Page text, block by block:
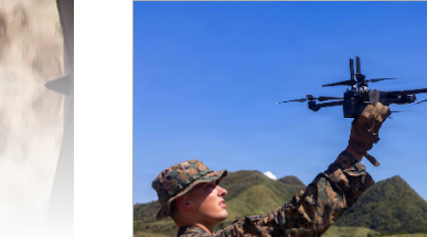
List of News